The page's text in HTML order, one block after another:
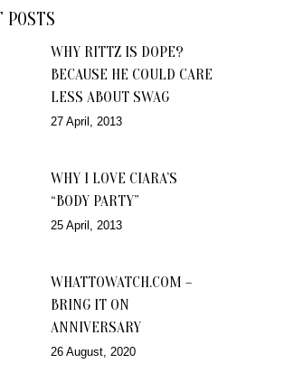
POSTS
WHY RITTZ IS DOPE?
BECAUSE HE COULD CARE
LESS ABOUT SWAG
27 April, 2013
WHY I LOVE CIARA’S
“BODY PARTY”
25 April, 2013
WHATTOWATCH.COM –
BRING IT ON
ANNIVERSARY
26 August, 2020